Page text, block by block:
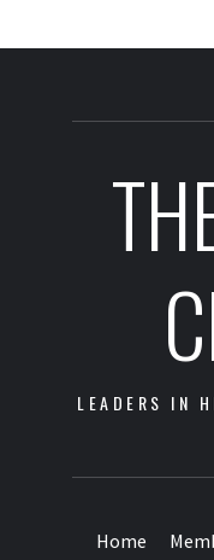
LEADERS IN
Home